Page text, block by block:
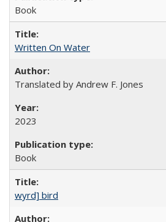
Book
Written On Water
Translated by Andrew F. Jones
2023
Book
wyrd] bird